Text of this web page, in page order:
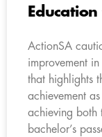
Education
ActionSA
improvement
that highlights
achievement
achieving both
bachelor’s